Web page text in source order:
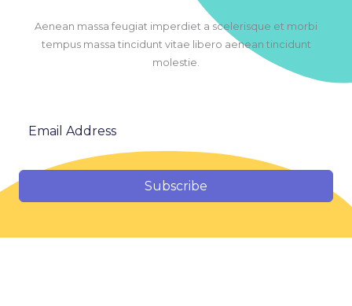
Aenean massa feugiat imperdiet a scelerisque et morbi
tempus massa tincidunt vitae libero aenean tincidunt
molestie.
Subscribe